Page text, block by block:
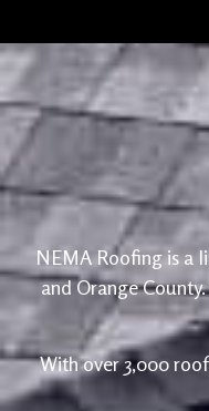
NEMA Roofing is a
and Orange
With over 3,000